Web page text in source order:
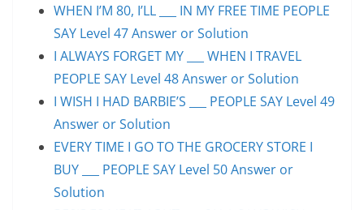
WHEN I’M 80, I’LL ___ IN MY FREE TIME PEOPLE
SAY Level 47 Answer or Solution
I ALWAYS FORGET MY ___ WHEN I TRAVEL
PEOPLE SAY Level 48 Answer or Solution
I WISH I HAD BARBIE’S ___ PEOPLE SAY Level 49
Answer or Solution
EVERY TIME I GO TO THE GROCERY STORE I
BUY ___ PEOPLE SAY Level 50 Answer or
Solution